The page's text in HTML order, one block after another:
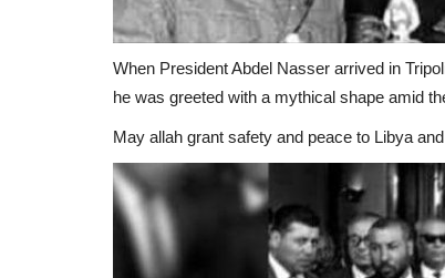
When President Abdel Nasser arrived in
he was greeted with a mythical shape amid
May allah grant safety and peace to Libya